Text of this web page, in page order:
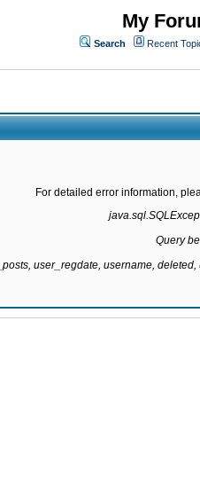
My
Search Recent
For detailed error information,
Query
user_regdate, username,